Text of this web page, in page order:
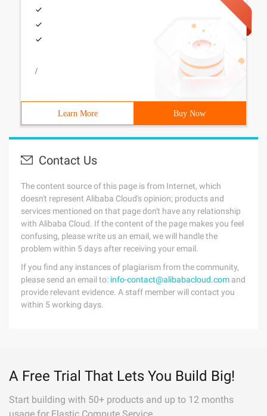
/
Learn More Buy Now
Contact Us
The content source of this page is from Internet, which
doesn't represent Alibaba Cloud's opinion; products and
services mentioned on that page don't have any relationship
with Alibaba Cloud. If the content of the page makes you feel
confusing, please write us an email, we will handle the
problem within 5 days after receiving your email.
If you find any instances of plagiarism from the community,
please send an email to: info-contact@alibabacloud.com and
provide relevant evidence. A staff member will contact you
within 5 working days.
A Free Trial That Lets You Build Big!
Start building with 50+ products and up to 12 months